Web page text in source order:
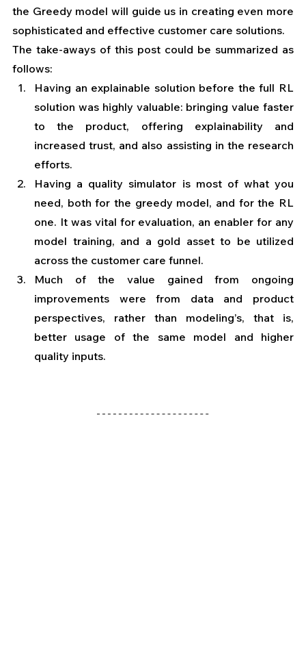
the Greedy model will guide us in creating even more
sophisticated and effective customer care solutions.
The take-aways of this post could be summarized as
follows:
Having an explainable solution before the full RL
solution was highly valuable: bringing value faster
to the product, offering explainability and
increased trust, and also assisting in the research
efforts.
Having a quality simulator is most of what you
need, both for the greedy model, and for the RL
one. It was vital for evaluation, an enabler for any
model training, and a gold asset to be utilized
across the customer care funnel.
Much of the value gained from ongoing
improvements were from data and product
perspectives, rather than modeling’s, that is,
better usage of the same model and higher
quality inputs.